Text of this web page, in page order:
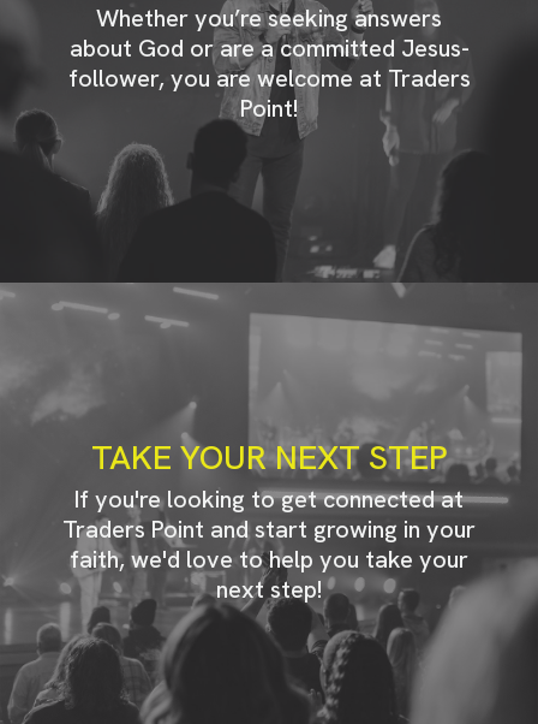
Whether you’re seeking answers
about God or are a committed Jesus-
follower, you are welcome at Traders
Point!
TAKE YOUR NEXT STEP
If you're looking to get connected at
Traders Point and start growing in your
faith, we'd love to help you take your
next step!